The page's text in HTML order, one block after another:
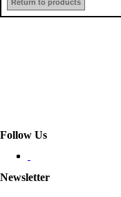
Return to products
Follow Us
Newsletter